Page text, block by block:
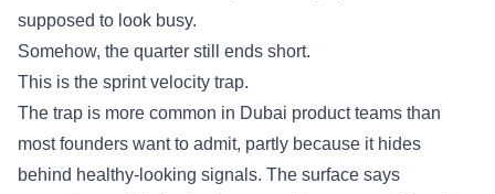
supposed to look busy.
Somehow, the quarter still ends short.
This is the sprint velocity trap.
The trap is more common in Dubai product teams than
most founders want to admit, partly because it hides
behind healthy-looking signals. The surface says